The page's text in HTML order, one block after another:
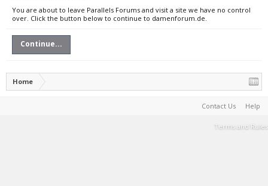
You are about to leave Parallels Forums and visit a site we have no control
over. Click the button below to continue to damenforum.de.
Continue...
Home
Contact Us Help
Terms and Rules